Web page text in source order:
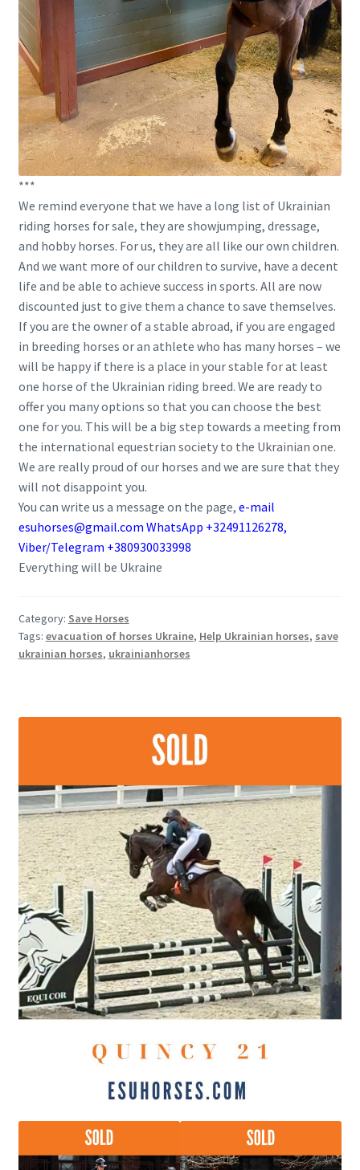
***
We remind everyone that we have a long list of Ukrainian
riding horses for sale, they are showjumping, dressage,
and hobby horses. For us, they are all like our own children.
And we want more of our children to survive, have a decent
life and be able to achieve success in sports. All are now
discounted just to give them a chance to save themselves.
If you are the owner of a stable abroad, if you are engaged
in breeding horses or an athlete who has many horses – we
will be happy if there is a place in your stable for at least
one horse of the Ukrainian riding breed. We are ready to
offer you many options so that you can choose the best
one for you. This will be a big step towards a meeting from
the international equestrian society to the Ukrainian one.
We are really proud of our horses and we are sure that they
will not disappoint you.
You can write us a message on the page, e-mail
esuhorses@gmail.com WhatsApp +32491126278,
Viber/Telegram +380930033998
Everything will be Ukraine
Category: Save Horses
Tags: evacuation of horses Ukraine, Help Ukrainian horses, save
ukrainian horses, ukrainianhorses